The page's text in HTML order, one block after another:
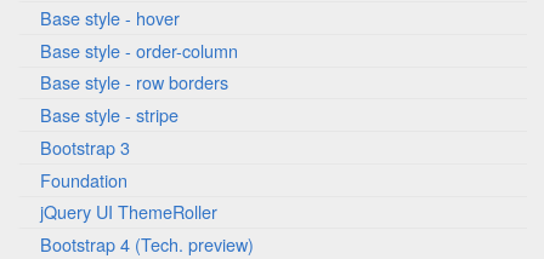
Base style - hover
Base style - order-column
Base style - row borders
Base style - stripe
Bootstrap 3
Foundation
jQuery UI ThemeRoller
Bootstrap 4 (Tech. preview)